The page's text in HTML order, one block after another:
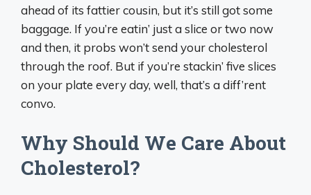
ahead of its fattier cousin, but it’s still got some
baggage. If you’re eatin’ just a slice or two now
and then, it probs won’t send your cholesterol
through the roof. But if you’re stackin’ five slices
on your plate every day, well, that’s a diff’rent
convo.
Why Should We Care About
Cholesterol?